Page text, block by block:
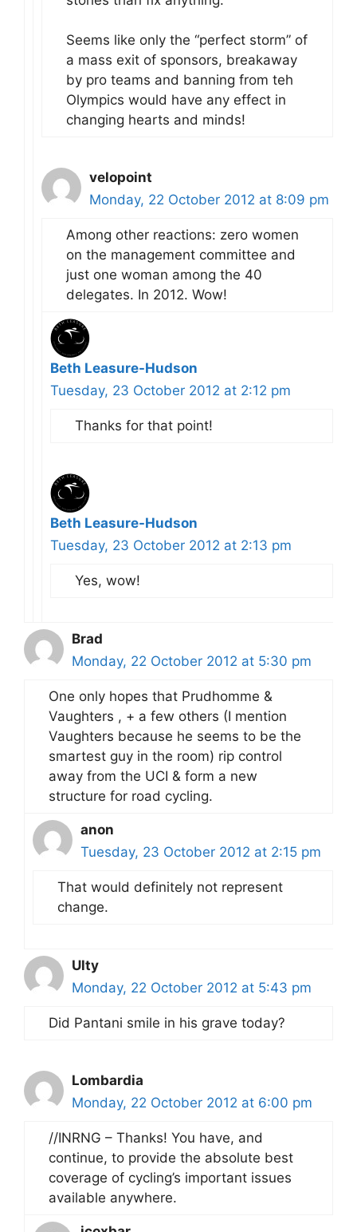
Seems like only the “perfect storm” of
a mass exit of sponsors, breakaway
by pro teams and banning from teh
Olympics would have any effect in
changing hearts and minds!
velopoint
Monday, 22 October 2012 at 8:09 pm
Among other reactions: zero women
on the management committee and
just one woman among the 40
delegates. In 2012. Wow!
Beth Leasure-Hudson
Tuesday, 23 October 2012 at 2:12 pm
Thanks for that point!
Beth Leasure-Hudson
Tuesday, 23 October 2012 at 2:13 pm
Yes, wow!
Brad
Monday, 22 October 2012 at 5:30 pm
One only hopes that Prudhomme &
Vaughters , + a few others (I mention
Vaughters because he seems to be the
smartest guy in the room) rip control
away from the UCI & form a new
structure for road cycling.
anon
Tuesday, 23 October 2012 at 2:15 pm
That would definitely not represent
change.
Ulty
Monday, 22 October 2012 at 5:43 pm
Did Pantani smile in his grave today?
Lombardia
Monday, 22 October 2012 at 6:00 pm
//INRNG – Thanks! You have, and
continue, to provide the absolute best
coverage of cycling’s important issues
available anywhere.